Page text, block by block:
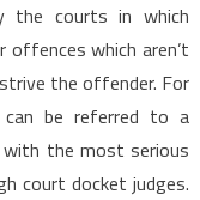
the courts in which
which aren’t
the offender. For
be referred to a
the most serious
court docket judges.